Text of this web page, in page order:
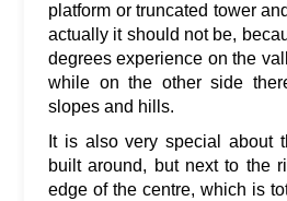
platform or truncated tower
actually it should not be,
degrees experience on the
while on the other side
slopes and hills.
It is also very special about
built around, but next to the
edge of the centre, which is